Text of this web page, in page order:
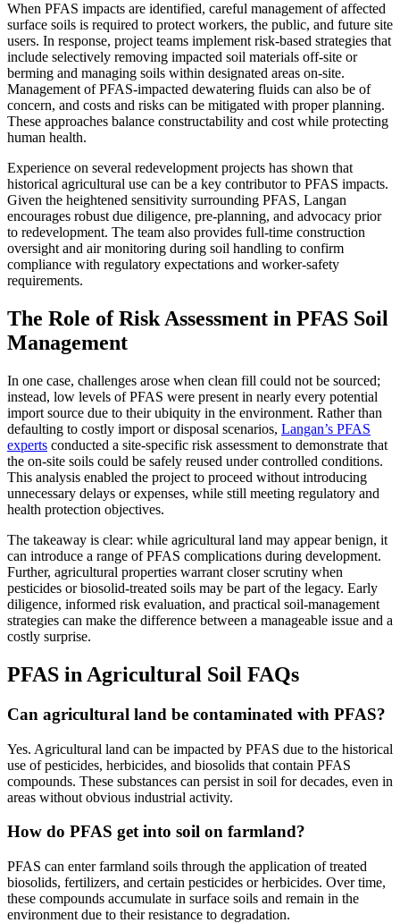
When PFAS impacts are identified, careful management of affected
surface soils is required to protect workers, the public, and future site
users. In response, project teams implement risk-based strategies that
include selectively removing impacted soil materials off-site or
berming and managing soils within designated areas on-site.
Management of PFAS-impacted dewatering fluids can also be of
concern, and costs and risks can be mitigated with proper planning.
These approaches balance constructability and cost while protecting
human health.
Experience on several redevelopment projects has shown that
historical agricultural use can be a key contributor to PFAS impacts.
Given the heightened sensitivity surrounding PFAS, Langan
encourages robust due diligence, pre-planning, and advocacy prior
to redevelopment. The team also provides full-time construction
oversight and air monitoring during soil handling to confirm
compliance with regulatory expectations and worker-safety
requirements.
The Role of Risk Assessment in PFAS Soil
Management
In one case, challenges arose when clean fill could not be sourced;
instead, low levels of PFAS were present in nearly every potential
import source due to their ubiquity in the environment. Rather than
defaulting to costly import or disposal scenarios, Langan’s PFAS
experts conducted a site-specific risk assessment to demonstrate that
the on-site soils could be safely reused under controlled conditions.
This analysis enabled the project to proceed without introducing
unnecessary delays or expenses, while still meeting regulatory and
health protection objectives.
The takeaway is clear: while agricultural land may appear benign, it
can introduce a range of PFAS complications during development.
Further, agricultural properties warrant closer scrutiny when
pesticides or biosolid-treated soils may be part of the legacy. Early
diligence, informed risk evaluation, and practical soil-management
strategies can make the difference between a manageable issue and a
costly surprise.
PFAS in Agricultural Soil FAQs
Can agricultural land be contaminated with PFAS?
Yes. Agricultural land can be impacted by PFAS due to the historical
use of pesticides, herbicides, and biosolids that contain PFAS
compounds. These substances can persist in soil for decades, even in
areas without obvious industrial activity.
How do PFAS get into soil on farmland?
PFAS can enter farmland soils through the application of treated
biosolids, fertilizers, and certain pesticides or herbicides. Over time,
these compounds accumulate in surface soils and remain in the
environment due to their resistance to degradation.